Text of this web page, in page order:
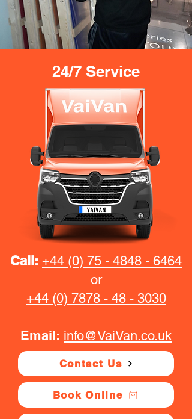
24/7 Service
Call: +44 (0) 75 - 4848 - 6464
or
+44 (0) 7878 - 48 - 3030
Email: info@VaiVan.co.uk
Contact Us
Book Online